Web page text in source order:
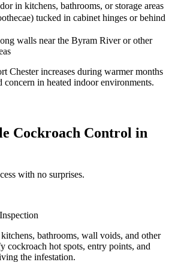
in kitchens, bathrooms, or storage areas
tucked in cabinet hinges or behind
walls near the Byram River or other
Chester increases during warmer months
concern in heated indoor environments.
Cockroach Control in
with no surprises.
bathrooms, wall voids, and other
cockroach hot spots, entry points, and
the infestation.